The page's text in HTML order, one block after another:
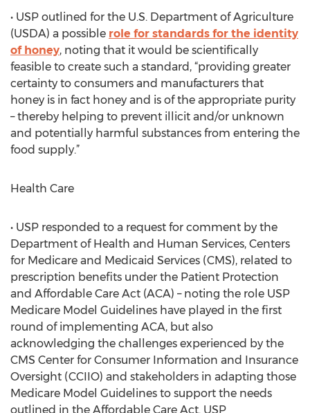
• USP outlined for the U.S. Department of Agriculture
(USDA) a possible role for standards for the identity
of honey, noting that it would be scientifically
feasible to create such a standard, “providing greater
certainty to consumers and manufacturers that
honey is in fact honey and is of the appropriate purity
– thereby helping to prevent illicit and/or unknown
and potentially harmful substances from entering the
food supply.”
Health Care
• USP responded to a request for comment by the
Department of Health and Human Services, Centers
for Medicare and Medicaid Services (CMS), related to
prescription benefits under the Patient Protection
and Affordable Care Act (ACA) – noting the role USP
Medicare Model Guidelines have played in the first
round of implementing ACA, but also
acknowledging the challenges experienced by the
CMS Center for Consumer Information and Insurance
Oversight (CCIIO) and stakeholders in adapting those
Medicare Model Guidelines to support the needs
outlined in the Affordable Care Act. USP